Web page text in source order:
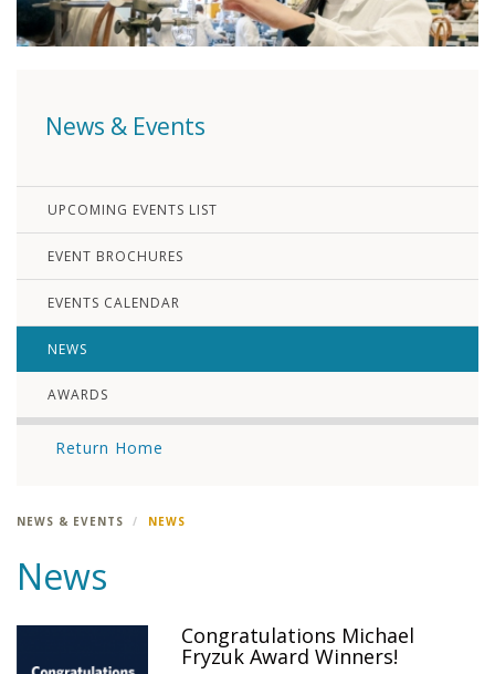
News & Events
UPCOMING EVENTS LIST
EVENT BROCHURES
EVENTS CALENDAR
NEWS
AWARDS
Return Home
NEWS & EVENTS NEWS
News
Congratulations Michael
Fryzuk Award Winners!